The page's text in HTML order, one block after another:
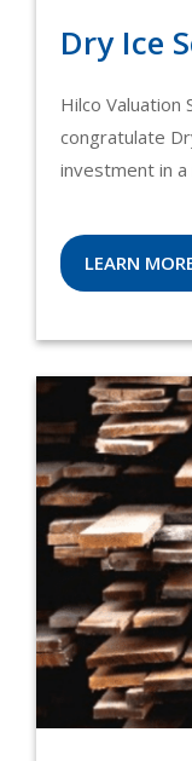
Dry Ice
Hilco Valuation
congratulate
investment in
LEARN